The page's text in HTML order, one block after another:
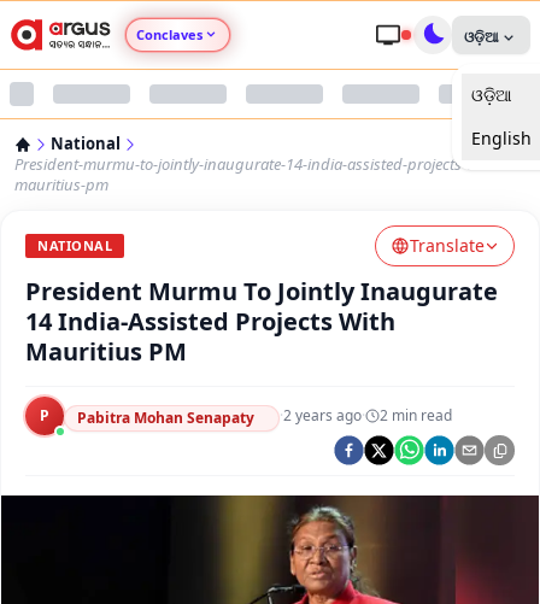
Conclaves
Argus Nari Shakti
Argus Health Connect
Argus Chalo Dekhein Apna Desh
ଓଡ଼ିଆ
ଓଡ଼ିଆ
English
National
President-murmu-to-jointly-inaugurate-14-india-assisted-projects-with-
mauritius-pm
NATIONAL Translate
President Murmu To Jointly Inaugurate
14 India-Assisted Projects With
Mauritius PM
P Pabitra Mohan Senapaty ·2 years ago· 2 min read